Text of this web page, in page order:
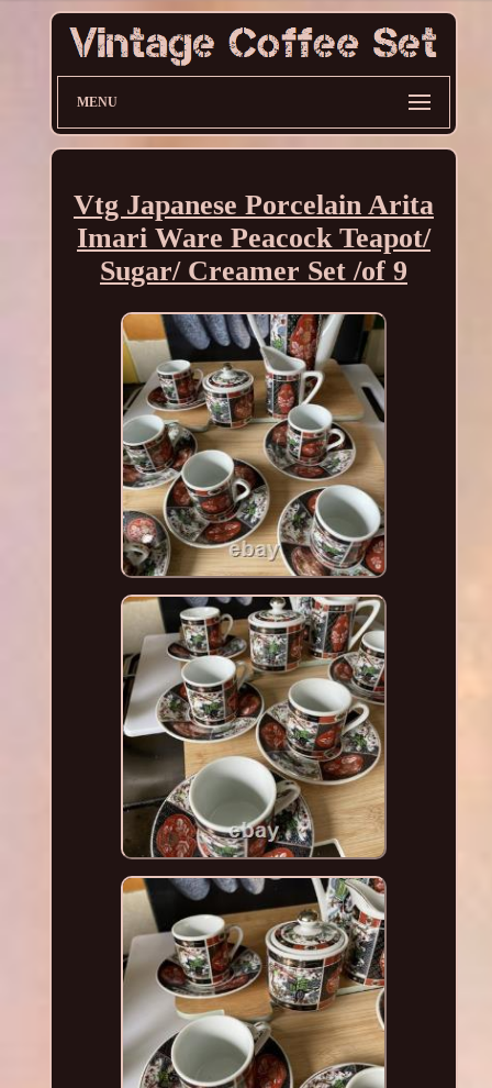
MENU
Vtg Japanese Porcelain Arita
Imari Ware Peacock Teapot/
Sugar/ Creamer Set /of 9